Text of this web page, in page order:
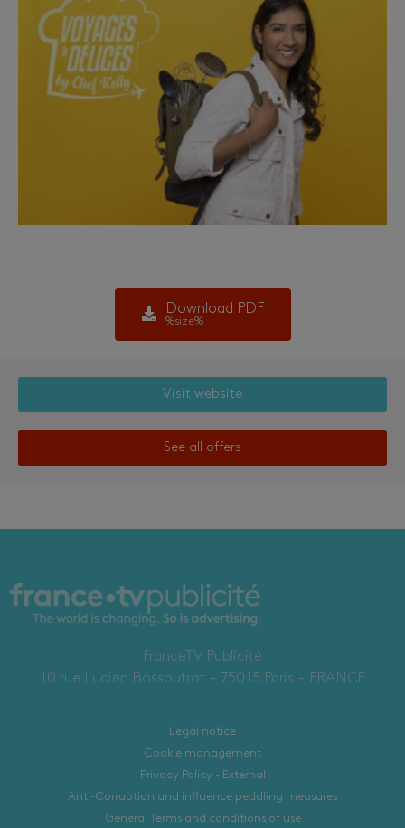
Download PDF
%size%
Visit website
See all offers
FranceTV Publicité
10 rue Lucien Bossoutrot – 75015 Paris – FRANCE
Legal notice
Cookie management
Privacy Policy - External
Anti-Corruption and influence peddling measures
General Terms and conditions of use